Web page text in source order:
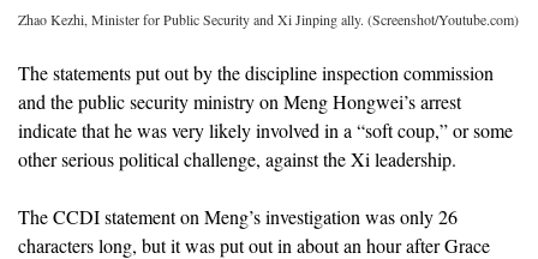
Zhao Kezhi, Minister for Public Security and Xi Jinping ally. (Screenshot/Youtube.com)
The statements put out by the discipline inspection commission
and the public security ministry on Meng Hongwei’s arrest
indicate that he was very likely involved in a “soft coup,” or some
other serious political challenge, against the Xi leadership.
The CCDI statement on Meng’s investigation was only 26
characters long, but it was put out in about an hour after Grace